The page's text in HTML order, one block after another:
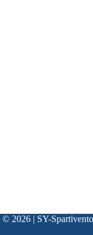
© 2026 | SY-